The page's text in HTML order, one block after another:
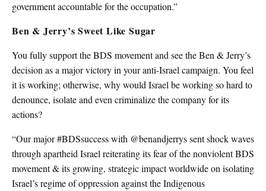
government accountable for the occupation.”
Ben & Jerry’s Sweet Like Sugar
You fully support the BDS movement and see the Ben & Jerry’s
decision as a major victory in your anti-Israel campaign. You feel
it is working; otherwise, why would Israel be working so hard to
denounce, isolate and even criminalize the company for its
actions?
“Our major #BDSsuccess with @benandjerrys sent shock waves
through apartheid Israel reiterating its fear of the nonviolent BDS
movement & its growing, strategic impact worldwide on isolating
Israel’s regime of oppression against the Indigenous